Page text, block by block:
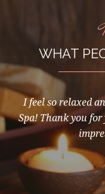
WHAT
I feel so relaxed
Spa! Thank you